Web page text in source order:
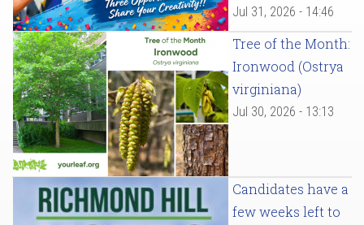
Jul 31, 2026 - 14:46
Tree of the Month:
Ironwood (Ostrya
virginiana)
Jul 30, 2026 - 13:13
Candidates have a
few weeks left to